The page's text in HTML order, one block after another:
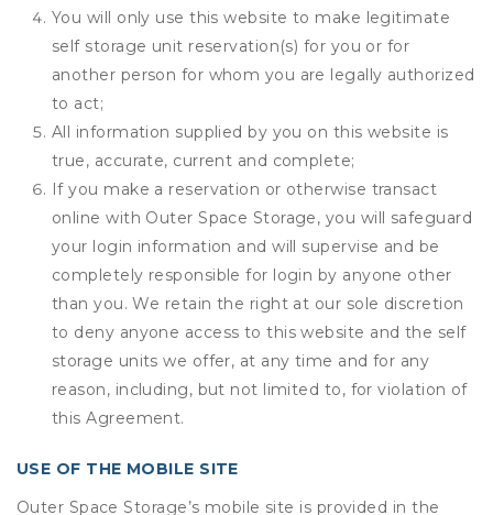
You will only use this website to make legitimate
self storage unit reservation(s) for you or for
another person for whom you are legally authorized
to act;
All information supplied by you on this website is
true, accurate, current and complete;
If you make a reservation or otherwise transact
online with Outer Space Storage, you will safeguard
your login information and will supervise and be
completely responsible for login by anyone other
than you. We retain the right at our sole discretion
to deny anyone access to this website and the self
storage units we offer, at any time and for any
reason, including, but not limited to, for violation of
this Agreement.
USE OF THE MOBILE SITE
Outer Space Storage’s mobile site is provided in the